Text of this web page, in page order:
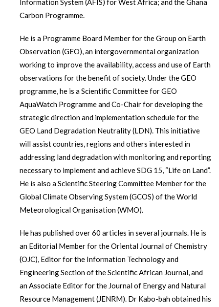
Information System (AFIS) for West Africa; and the Ghana
Carbon Programme.
He is a Programme Board Member for the Group on Earth
Observation (GEO), an intergovernmental organization
working to improve the availability, access and use of Earth
observations for the benefit of society. Under the GEO
programme, he is a Scientific Committee for GEO
AquaWatch Programme and Co-Chair for developing the
strategic direction and implementation schedule for the
GEO Land Degradation Neutrality (LDN). This initiative
will assist countries, regions and others interested in
addressing land degradation with monitoring and reporting
necessary to implement and achieve SDG 15, “Life on Land”.
He is also a Scientific Steering Committee Member for the
Global Climate Observing System (GCOS) of the World
Meteorological Organisation (WMO).
He has published over 60 articles in several journals. He is
an Editorial Member for the Oriental Journal of Chemistry
(OJC), Editor for the Information Technology and
Engineering Section of the Scientific African Journal, and
an Associate Editor for the Journal of Energy and Natural
Resource Management (JENRM). Dr Kabo-bah obtained his